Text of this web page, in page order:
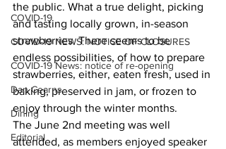
COVID-19
COVID-19 NEWS: NOTICE OF CLOSURES
COVID-19 News: notice of re-opening
Dan Cearns
Dining
Editorial
the public. What a true delight, picking
and tasting locally grown, in-season
strawberries. There seems to be
endless possibilities, of how to prepare
strawberries, either, eaten fresh, used in
baking, preserved in jam, or frozen to
enjoy through the winter months.
The June 2nd meeting was well
attended, as members enjoyed speaker